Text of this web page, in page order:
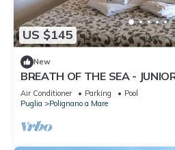
US $145
New
BREATH OF THE SEA -
TERRACE
Air Conditioner Parking
Pool
Puglia
Polignano a Mare